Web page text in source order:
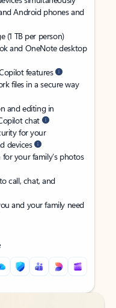
Android phones and
(1 TB per person)
and OneNote desktop
features
files in a secure way
and editing in
chat
for your
devices
your family’s photos
to call, chat, and
and your family need